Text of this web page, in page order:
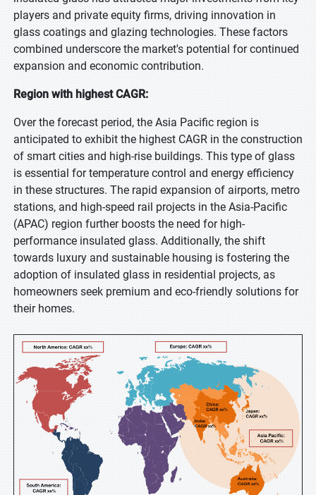
players and private equity firms, driving innovation in
glass coatings and glazing technologies. These factors
combined underscore the market's potential for continued
expansion and economic contribution.
Region with highest CAGR:
Over the forecast period, the Asia Pacific region is
anticipated to exhibit the highest CAGR in the construction
of smart cities and high-rise buildings. This type of glass
is essential for temperature control and energy efficiency
in these structures. The rapid expansion of airports, metro
stations, and high-speed rail projects in the Asia-Pacific
(APAC) region further boosts the need for high-
performance insulated glass. Additionally, the shift
towards luxury and sustainable housing is fostering the
adoption of insulated glass in residential projects, as
homeowners seek premium and eco-friendly solutions for
their homes.